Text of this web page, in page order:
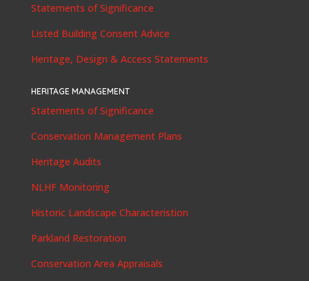
Statements of Significance
Listed Building Consent Advice
Heritage, Design & Access Statements
HERITAGE MANAGEMENT
Statements of Significance
Conservation Management Plans
Heritage Audits
NLHF Monitoring
Historic Landscape Characteristion
Parkland Restoration
Conservation Area Appraisals